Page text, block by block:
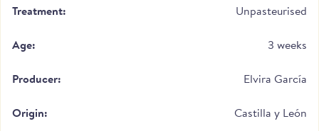
Learn more about how Elvira García cheeses are made, watch the
Net weight: 250g
Treatment:
Unpasteurised
Age:
3 weeks
Producer:
Elvira García
Origin:
Castilla y León